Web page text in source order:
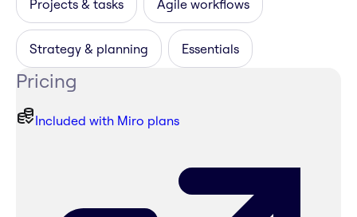
Projects & tasks Agile workflows
Strategy & planning Essentials
Pricing
Included with Miro plans